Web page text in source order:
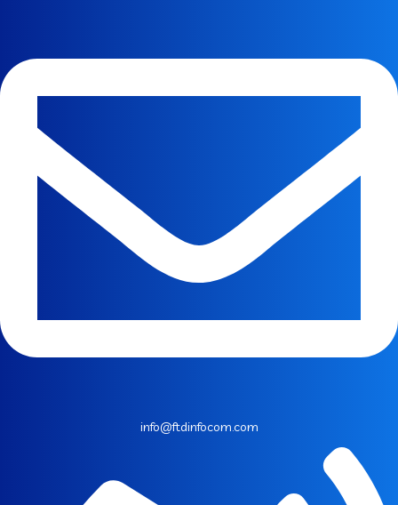
info@ftdinfocom.com